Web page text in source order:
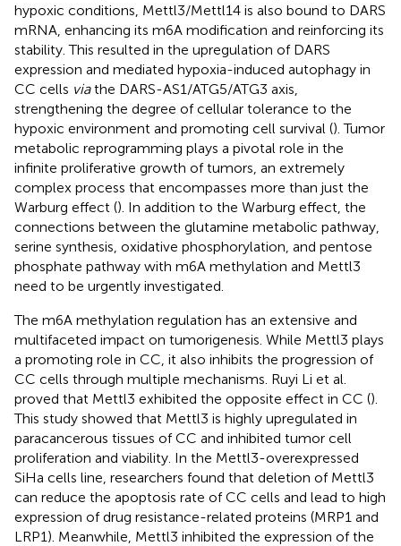
hypoxic conditions, Mettl3/Mettl14 is also bound to DARS
mRNA, enhancing its m6A modification and reinforcing its
stability. This resulted in the upregulation of DARS
expression and mediated hypoxia-induced autophagy in
CC cells viathe DARS-AS1/ATG5/ATG3 axis,
strengthening the degree of cellular tolerance to the
hypoxic environment and promoting cell survival (). Tumor
metabolic reprogramming plays a pivotal role in the
infinite proliferative growth of tumors, an extremely
complex process that encompasses more than just the
Warburg effect (). In addition to the Warburg effect, the
connections between the glutamine metabolic pathway,
serine synthesis, oxidative phosphorylation, and pentose
phosphate pathway with m6A methylation and Mettl3
need to be urgently investigated.
The m6A methylation regulation has an extensive and
multifaceted impact on tumorigenesis. While Mettl3 plays
a promoting role in CC, it also inhibits the progression of
CC cells through multiple mechanisms. Ruyi Li et al.
proved that Mettl3 exhibited the opposite effect in CC ().
This study showed that Mettl3 is highly upregulated in
paracancerous tissues of CC and inhibited tumor cell
proliferation and viability. In the Mettl3-overexpressed
SiHa cells line, researchers found that deletion of Mettl3
can reduce the apoptosis rate of CC cells and lead to high
expression of drug resistance-related proteins (MRP1 and
LRP1). Meanwhile, Mettl3 inhibited the expression of the